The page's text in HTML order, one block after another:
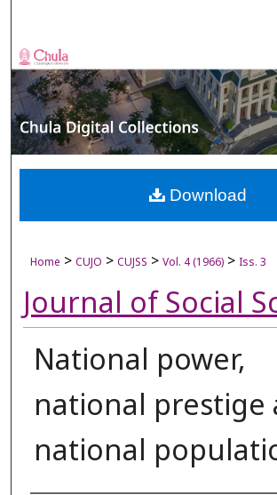
Browse Collections
My Account
About
Digital Commons
Home > CUJO > CUJSS > Vol. 4 (1966) > Iss. 3
Journal of Social
National power,
national prestige
national
Download